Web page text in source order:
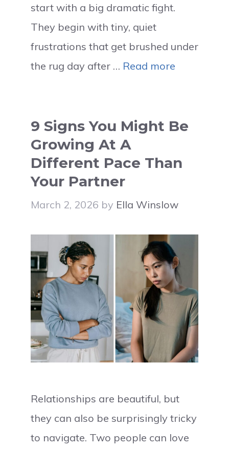
start with a big dramatic fight.
They begin with tiny, quiet
frustrations that get brushed under
the rug day after … Read more
9 Signs You Might Be
Growing At A
Different Pace Than
Your Partner
March 2, 2026 by Ella Winslow
Relationships are beautiful, but
they can also be surprisingly tricky
to navigate. Two people can love